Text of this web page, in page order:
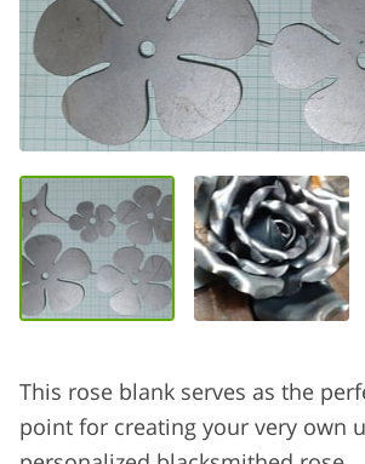
This rose blank serves as the
point for creating your very own